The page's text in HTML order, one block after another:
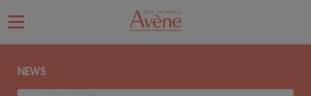
NEWS